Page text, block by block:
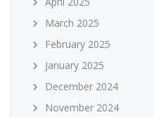
March 2025
February 2025
January 2025
December 2024
November 2024